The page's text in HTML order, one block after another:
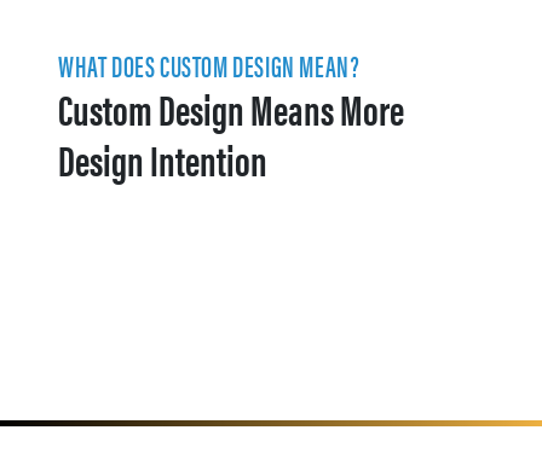
WHAT DOES CUSTOM DESIGN MEAN?
Custom Design Means More
Design Intention